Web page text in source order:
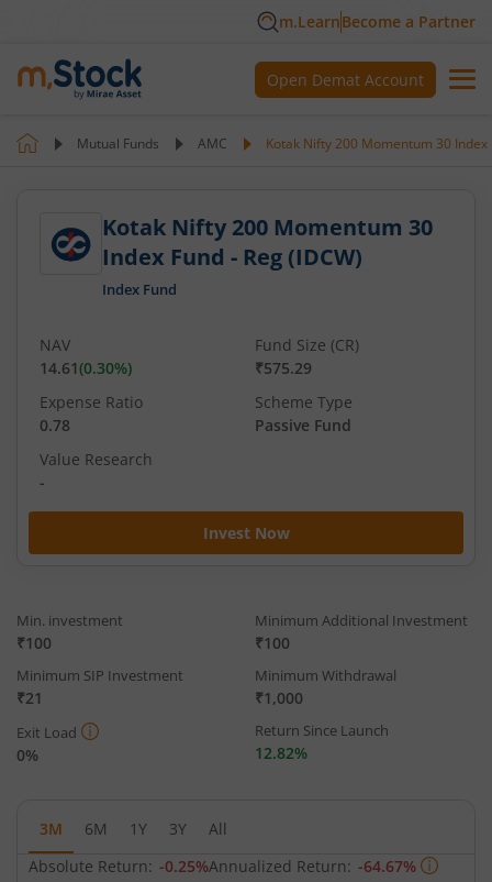
m.LearnBecome a Partner
Open Demat Account
Mutual Funds AMC Kotak Nifty 200 Momentum 30 Index
Kotak Nifty 200 Momentum 30
Index Fund - Reg (IDCW)
Index Fund
Invest Now
NAV
14.61(0.30%)
Fund Size (CR)
₹575.29
Expense Ratio
0.78
Scheme Type
Passive Fund
Value Research
-
Min. investment
₹100
Minimum Additional Investment
₹100
Minimum SIP Investment
₹21
Minimum Withdrawal
₹1,000
Exit Load
0%
Return Since Launch
12.82%
3M 6M 1Y 3Y
All
Absolute Return: -0.25%Annualized Return: -64.67%